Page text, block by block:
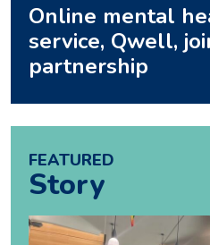
Online mental
service, Qwell,
partnership
FEATURED
Story